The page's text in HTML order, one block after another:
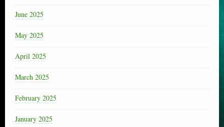
June 2025
May 2025
April 2025
March 2025
February 2025
January 2025